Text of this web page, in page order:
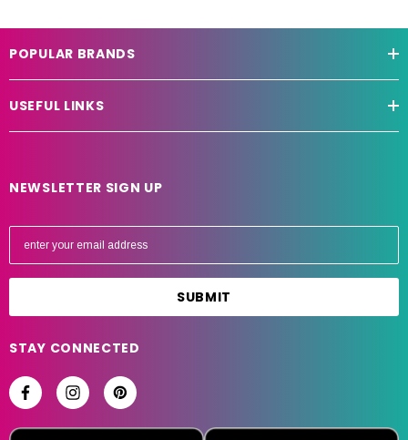
POPULAR BRANDS
USEFUL LINKS
NEWSLETTER SIGN UP
E
l
d
r
e
STAY CONNECTED